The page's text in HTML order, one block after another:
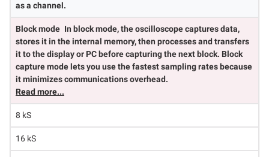
as a channel.
Block mode In block mode, the oscilloscope captures data,
stores it in the internal memory, then processes and transfers
it to the display or PC before capturing the next block. Block
capture mode lets you use the fastest sampling rates because
it minimizes communications overhead.
Read more...
8 kS
16 kS